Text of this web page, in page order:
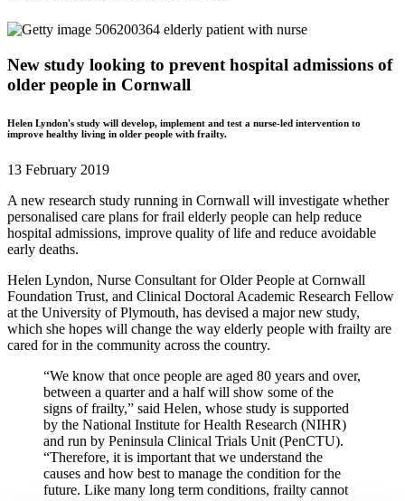
New study looking to prevent hospital admissions of
older people in Cornwall
Helen Lyndon's study will develop, implement and test a nurse-led intervention to
improve healthy living in older people with frailty.
13 February 2019
A new research study running in Cornwall will investigate whether
personalised care plans for frail elderly people can help reduce
hospital admissions, improve quality of life and reduce avoidable
early deaths.
Helen Lyndon, Nurse Consultant for Older People at Cornwall
Foundation Trust, and Clinical Doctoral Academic Research Fellow
at the University of Plymouth, has devised a major new study,
which she hopes will change the way elderly people with frailty are
cared for in the community across the country.
“We know that once people are aged 80 years and over,
between a quarter and a half will show some of the
signs of frailty,” said Helen, whose study is supported
by the National Institute for Health Research (NIHR)
and run by Peninsula Clinical Trials Unit (PenCTU).
“Therefore, it is important that we understand the
causes and how best to manage the condition for the
future. Like many long term conditions, frailty cannot